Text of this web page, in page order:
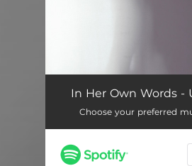
Nothing Left
Sink Your Teeth
I Would Sit Alone in
In Her Own Words -
Choose your preferred